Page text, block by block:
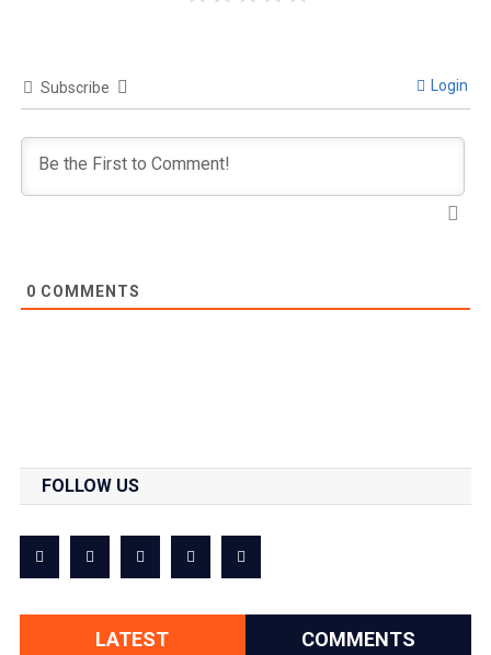
Subscribe Login
0 COMMENTS
FOLLOW US
LATEST COMMENTS